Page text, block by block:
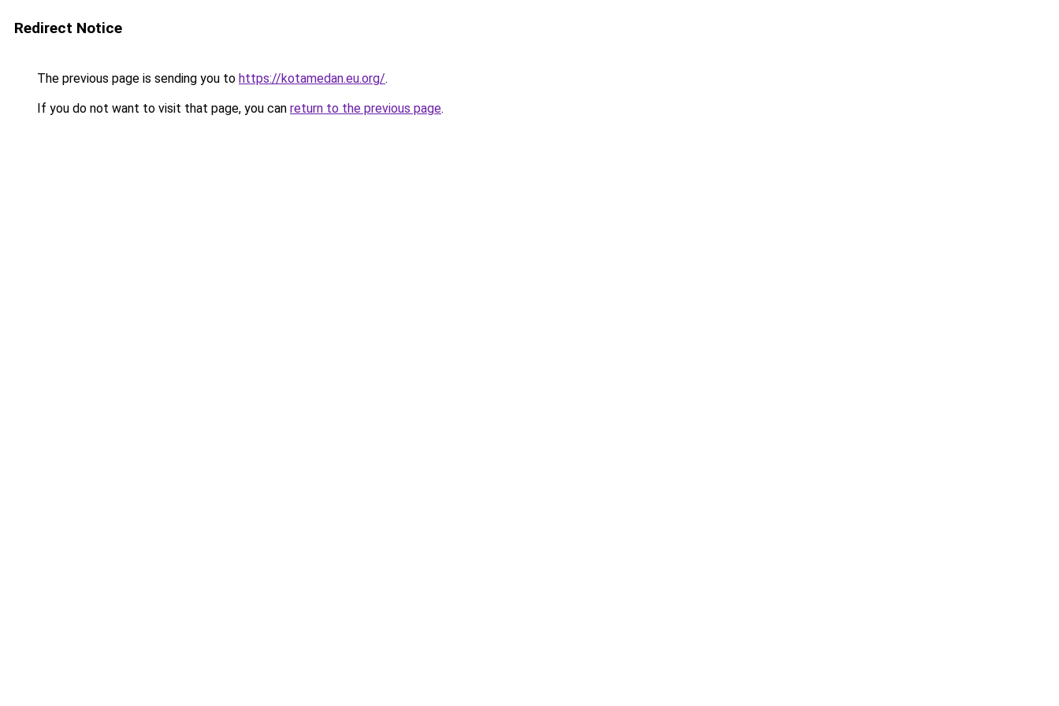
Redirect Notice
The previous page is sending you to https://kotamedan.eu.org/.
If you do not want to visit that page, you can return to the previous page.